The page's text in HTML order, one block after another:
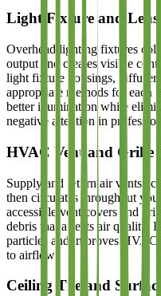
Light Fixture and
Overhead lighting fixtures
output and creates visible
light fixture housings, diffuser
appropriate methods for
better illumination while
negative attention in
HVAC Vent and Grille
Supply and return air vents
then circulates throughout
accessible vent covers and
debris that affects air quality.
particles and improves
to airflow.
Ceiling Tile and